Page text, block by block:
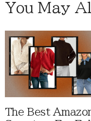
You May
The Best